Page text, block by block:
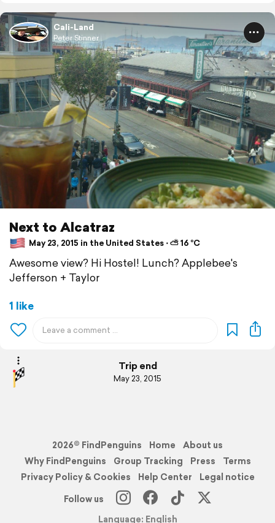
Cali-Land
Peter Stinner
Next to Alcatraz
May 23, 2015 in the United States ⋅ ⛅ 16 °C
Awesome view? Hi Hostel! Lunch? Applebee's
Jefferson + Taylor
1 like
Trip end
May 23, 2015
2026© FindPenguins Home
About us
Why FindPenguins
Group Tracking Press
Terms
Privacy Policy & Cookies
Help Center
Legal notice
Follow us
Language: English